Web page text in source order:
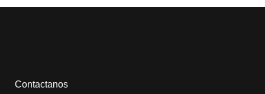
Contactanos